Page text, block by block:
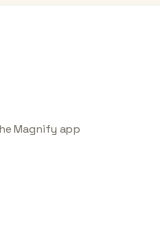
Magnify app